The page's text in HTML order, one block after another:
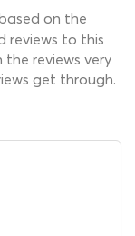
on the
reviews to this
reviews very
get through.